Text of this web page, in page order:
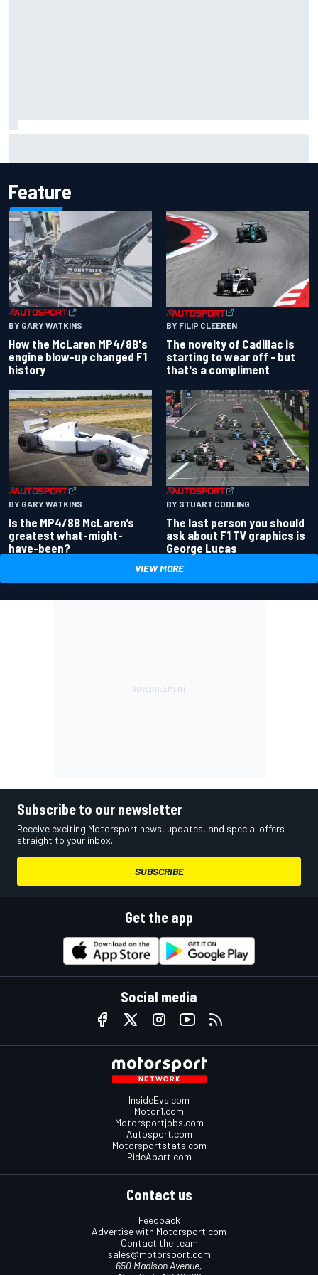
Feature
BY GARY WATKINS
How the McLaren MP4/8B's
engine blow-up changed F1
history
BY FILIP CLEEREN
The novelty of Cadillac is
starting to wear off - but
that's a compliment
BY GARY WATKINS
Is the MP4/8B McLaren’s
greatest what-might-
have-been?
BY STUART CODLING
The last person you should
ask about F1 TV graphics is
George Lucas
VIEW MORE
Subscribe to our newsletter
Receive exciting Motorsport news, updates, and special offers
straight to your inbox.
SUBSCRIBE
Get the app
Social media
InsideEvs.com
Motor1.com
Motorsportjobs.com
Autosport.com
Motorsportstats.com
RideApart.com
Contact us
Feedback
Advertise with Motorsport.com
Contact the team
sales@motorsport.com
650 Madison Avenue,